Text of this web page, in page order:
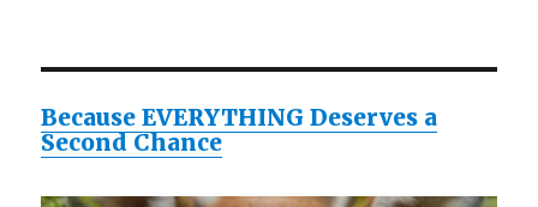
Because EVERYTHING Deserves a
Second Chance